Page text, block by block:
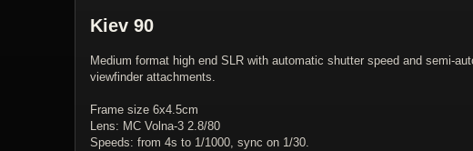
Kiev 90
Medium format high end SLR with automatic shutter speed and semi-
viewfinder attachments.
Frame size 6x4.5cm
Lens: MC Volna-3 2.8/80
Speeds: from 4s to 1/1000, sync on 1/30.